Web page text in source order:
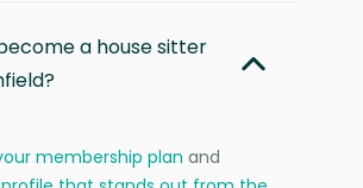
a house sitter
membership plan and